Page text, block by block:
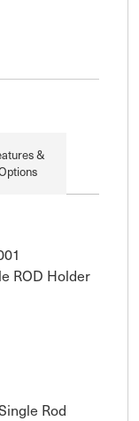
&
ROD Holder
Rod